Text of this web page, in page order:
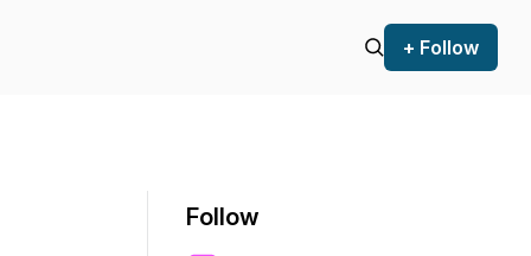
+ Follow
Follow